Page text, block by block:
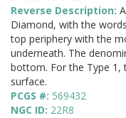
Reverse Description:
Diamond, with the
top periphery with the
underneath. The
bottom. For the Type 1,
surface.
PCGS #: 569432
NGC ID: 22R8